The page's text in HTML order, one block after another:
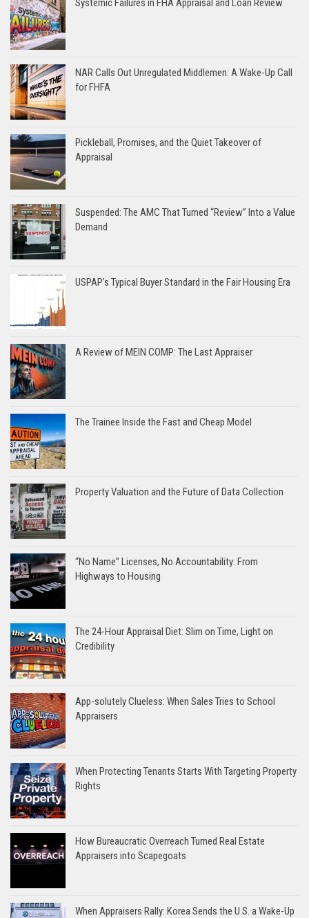
Systemic Failures in FHA Appraisal and Loan Review
NAR Calls Out Unregulated Middlemen: A Wake-Up Call
for FHFA
Pickleball, Promises, and the Quiet Takeover of
Appraisal
Suspended: The AMC That Turned “Review” Into a Value
Demand
USPAP’s Typical Buyer Standard in the Fair Housing Era
A Review of MEIN COMP: The Last Appraiser
The Trainee Inside the Fast and Cheap Model
Property Valuation and the Future of Data Collection
“No Name” Licenses, No Accountability: From
Highways to Housing
The 24-Hour Appraisal Diet: Slim on Time, Light on
Credibility
App-solutely Clueless: When Sales Tries to School
Appraisers
When Protecting Tenants Starts With Targeting Property
Rights
How Bureaucratic Overreach Turned Real Estate
Appraisers into Scapegoats
When Appraisers Rally: Korea Sends the U.S. a Wake-Up